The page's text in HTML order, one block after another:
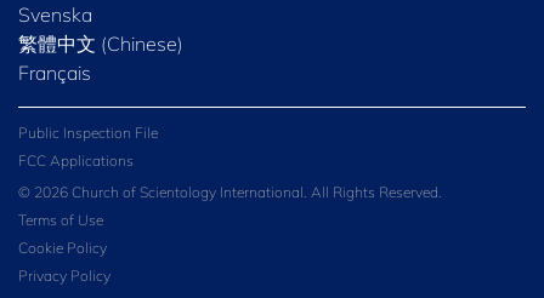
Svenska
繁體中文 (Chinese)
Français
Public Inspection File
FCC Applications
© 2026 Church of Scientology International. All Rights Reserved.
Terms of Use
Cookie Policy
Privacy Policy